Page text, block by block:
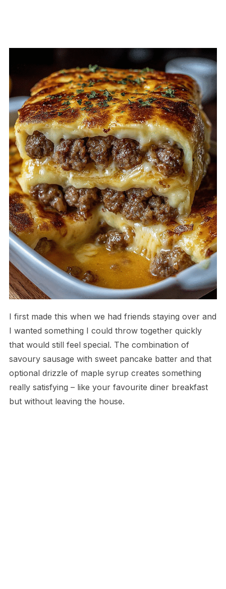
I first made this when we had friends staying over and
I wanted something I could throw together quickly
that would still feel special. The combination of
savoury sausage with sweet pancake batter and that
optional drizzle of maple syrup creates something
really satisfying – like your favourite diner breakfast
but without leaving the house.